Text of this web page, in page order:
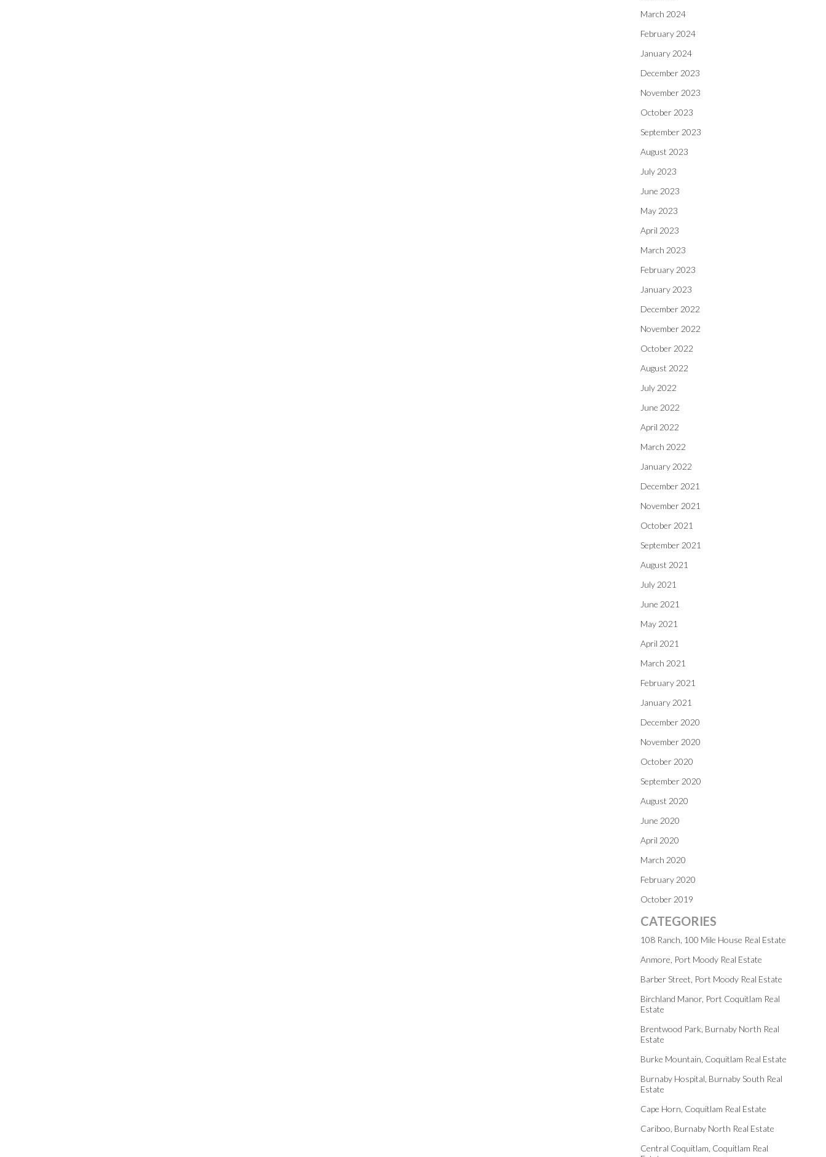
March 2024
February 2024
January 2024
December 2023
November 2023
October 2023
September 2023
August 2023
July 2023
June 2023
May 2023
April 2023
March 2023
February 2023
January 2023
December 2022
November 2022
October 2022
August 2022
July 2022
June 2022
April 2022
March 2022
January 2022
December 2021
November 2021
October 2021
September 2021
August 2021
July 2021
June 2021
May 2021
April 2021
March 2021
February 2021
January 2021
December 2020
November 2020
October 2020
September 2020
August 2020
June 2020
April 2020
March 2020
February 2020
October 2019
CATEGORIES
108 Ranch, 100 Mile House Real Estate
Anmore, Port Moody Real Estate
Barber Street, Port Moody Real Estate
Birchland Manor, Port Coquitlam Real
Estate
Brentwood Park, Burnaby North Real
Estate
Burke Mountain, Coquitlam Real Estate
Burnaby Hospital, Burnaby South Real
Estate
Cape Horn, Coquitlam Real Estate
Cariboo, Burnaby North Real Estate
Central Coquitlam, Coquitlam Real